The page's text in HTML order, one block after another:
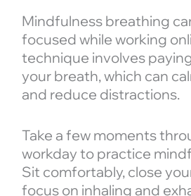
Mindfulness breathing
focused while working
technique involves
your breath, which can
and reduce distractions.
Take a few moments
workday to practice
Sit comfortably, close
focus on inhaling and